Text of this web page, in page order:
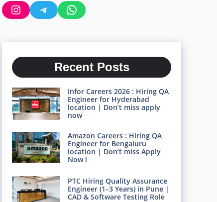
InstagramTelegramWhatsApp
Recent Posts
Infor Careers 2026 : Hiring QA
Engineer for Hyderabad
location | Don’t miss apply
now
Amazon Careers : Hiring QA
Engineer for Bengaluru
location | Don’t miss Apply
Now !
PTC Hiring Quality Assurance
Engineer (1–3 Years) in Pune |
CAD & Software Testing Role